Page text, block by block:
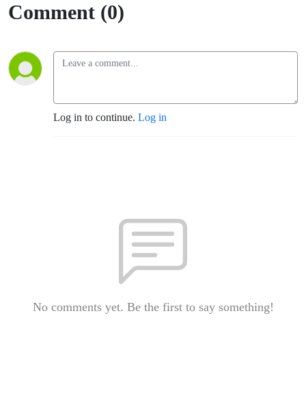
Comment (0)
Log in to continue. Log in
No comments yet. Be the first to say something!